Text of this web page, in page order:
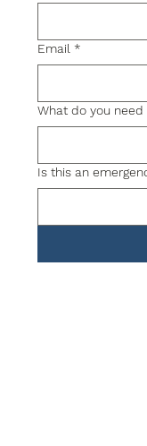
Email *
What do you need
Is this an